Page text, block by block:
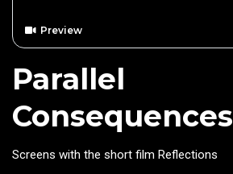
Preview
Parallel
Consequences
Headline
Screens with the short film Reflections